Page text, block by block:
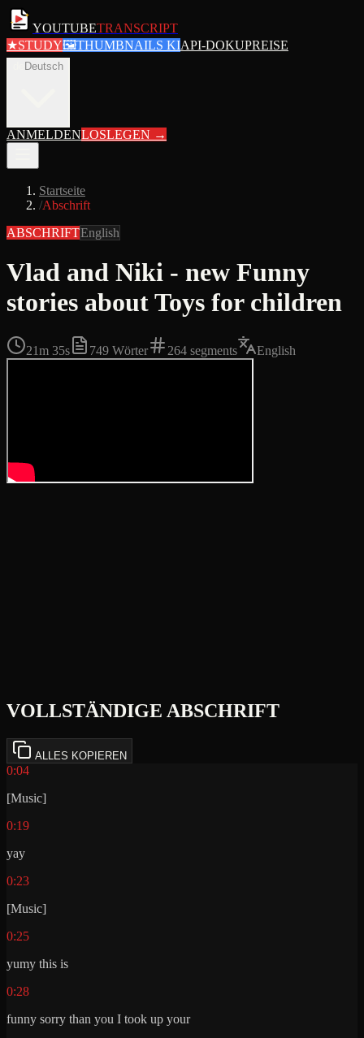
YOUTUBETRANSCRIPT
★STUDY🖼THUMBNAILS KIAPI-DOKUPREISE
Deutsch
ANMELDENLOSLEGEN →
Startseite
/Abschrift
ABSCHRIFTEnglish
Vlad and Niki - new Funny
stories about Toys for children
21m 35s 749 Wörter 264 segments English
VOLLSTÄNDIGE ABSCHRIFT
ALLES KOPIEREN
0:04
[Music]
0:19
yay
0:23
[Music]
0:25
yumy this is
0:28
funny sorry than you I took up your